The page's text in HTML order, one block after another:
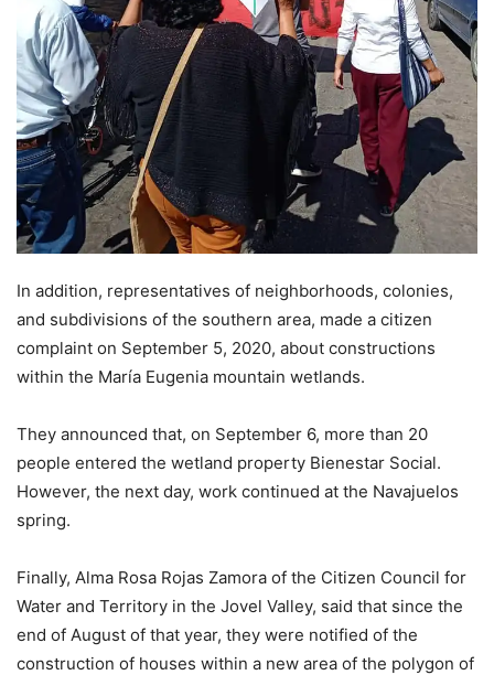
In addition, representatives of neighborhoods, colonies,
and subdivisions of the southern area, made a citizen
complaint on September 5, 2020, about constructions
within the María Eugenia mountain wetlands.
They announced that, on September 6, more than 20
people entered the wetland property Bienestar Social.
However, the next day, work continued at the Navajuelos
spring.
Finally, Alma Rosa Rojas Zamora of the Citizen Council for
Water and Territory in the Jovel Valley, said that since the
end of August of that year, they were notified of the
construction of houses within a new area of ​​the polygon of